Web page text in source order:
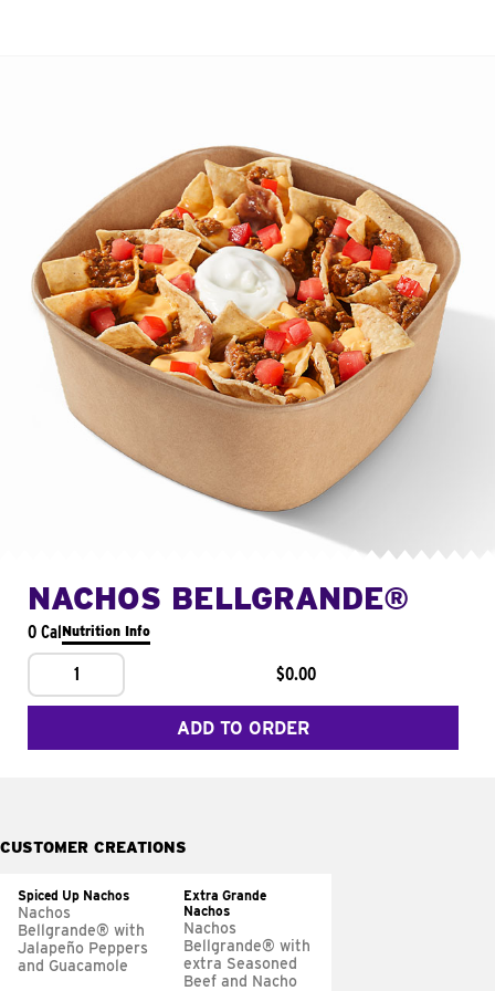
NACHOS BELLGRANDE®
0 CalNutrition Info
1 $0.00
ADD TO ORDER
CUSTOMER CREATIONS
Spiced Up Nachos
Nachos
Bellgrande® with
Jalapeño Peppers
and Guacamole
Extra Grande
Nachos
Nachos
Bellgrande® with
extra Seasoned
Beef and Nacho